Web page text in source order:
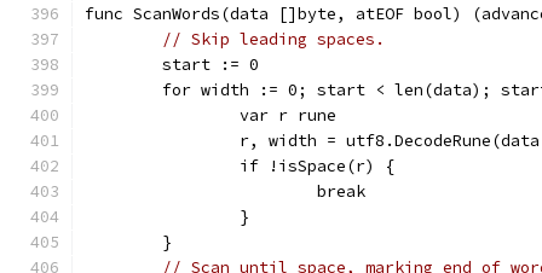
func ScanWords(data []byte, atEOF bool)
// Skip leading spaces.
	start := 0
for width := 0; start < len(data);
		var r rune
r, width =
		if !isSpace(r) {
			break
		}
	}
// Scan until space, marking end of